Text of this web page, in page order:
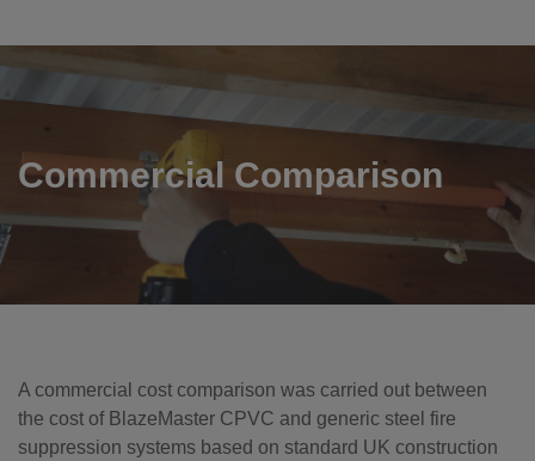
Commercial Comparison
A commercial cost comparison was carried out between
the cost of BlazeMaster CPVC and generic steel fire
suppression systems based on standard UK construction